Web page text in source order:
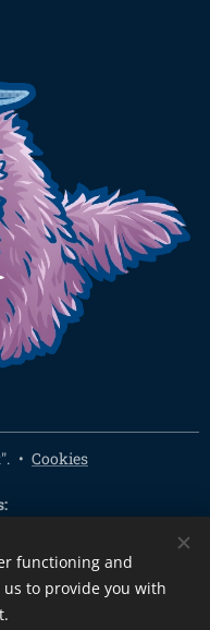
Cookies
HUF Ft
functioning and
to provide you with